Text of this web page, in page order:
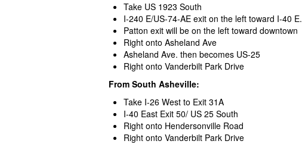
Take US 1923 South
I-240 E/US-74-AE exit on the left toward I-40 E.
Patton exit will be on the left toward downtown
Right onto Asheland Ave
Asheland Ave. then becomes US-25
Right onto Vanderbilt Park Drive
From South Asheville:
Take I-26 West to Exit 31A
I-40 East Exit 50/ US 25 South
Right onto Hendersonville Road
Right onto Vanderbilt Park Drive